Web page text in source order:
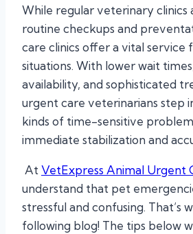
While regular veterinary
routine checkups and
care clinics offer a vital service
situations. With lower wait
availability, and sophisticated
urgent care veterinarians step
kinds of time-sensitive
immediate stabilization and
At VetExpress Animal Urgent
understand that pet
stressful and confusing. That’s
following blog! The tips below